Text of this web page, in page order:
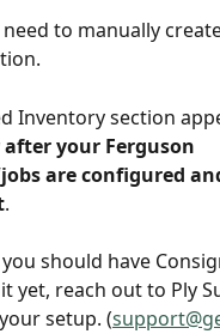
need to manually
Inventory section
after your Ferguson
are configured
.
should have
yet, reach out to Ply
setup. (